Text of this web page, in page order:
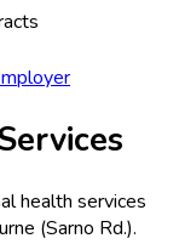
health services
(Sarno Rd.).